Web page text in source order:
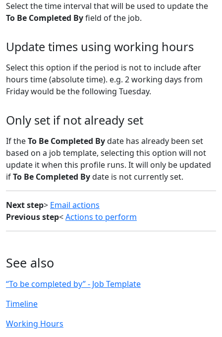
Select the time interval that will be used to update the
To Be Completed Byfield of the job.
Update times using working hours
Select this option if the period is not to include after
hours time (absolute time). e.g. 2 working days from
Friday would be the following Tuesday.
Only set if not already set
If theTo Be Completed Bydate has already been set
based on a job template, selecting this option will not
update it when this profile runs. It will only be updated
ifTo Be Completed Bydate is not currently set.
Next step> Email actions
Previous step<Actions to perform
See also
“To be completed by” - Job Template
Timeline
Working Hours